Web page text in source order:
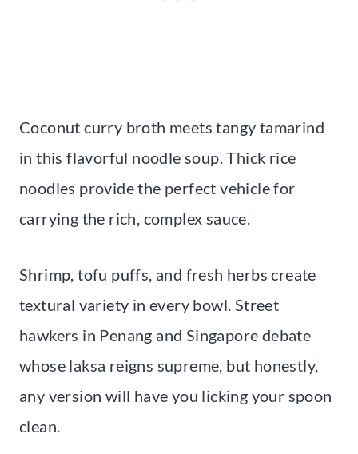
Coconut curry broth meets tangy tamarind
in this flavorful noodle soup. Thick rice
noodles provide the perfect vehicle for
carrying the rich, complex sauce.
Shrimp, tofu puffs, and fresh herbs create
textural variety in every bowl. Street
hawkers in Penang and Singapore debate
whose laksa reigns supreme, but honestly,
any version will have you licking your spoon
clean.